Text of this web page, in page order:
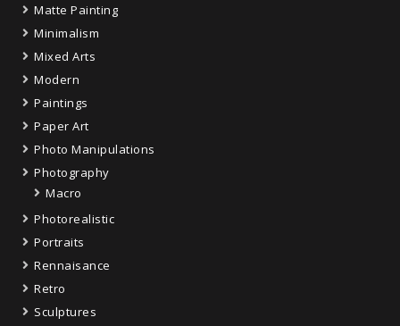
Matte Painting
Minimalism
Mixed Arts
Modern
Paintings
Paper Art
Photo Manipulations
Photography
Macro
Photorealistic
Portraits
Rennaisance
Retro
Sculptures